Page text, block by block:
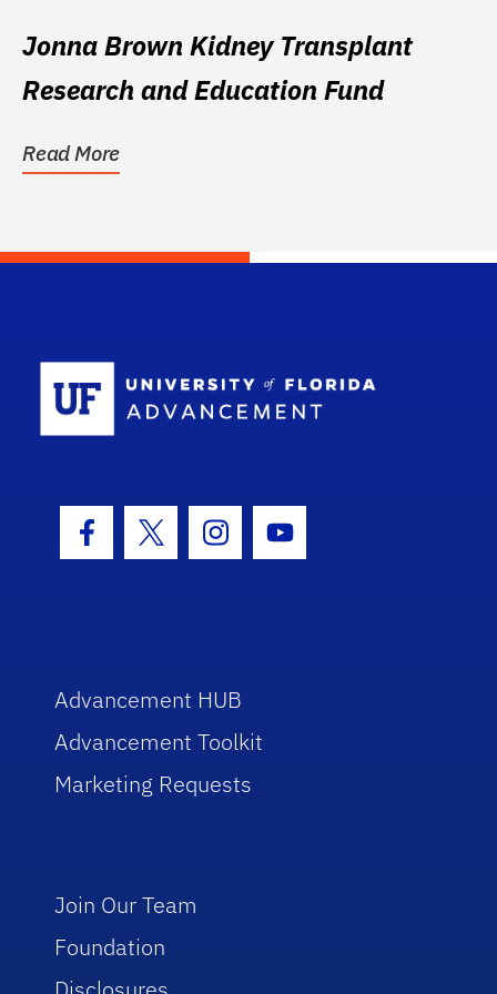
Jonna Brown Kidney Transplant
Research and Education Fund
Read More
Facebook Icon
Twitter IconInstagram Icon
Youtube Icon
Advancement HUB
Advancement Toolkit
Marketing Requests
Join Our Team
Foundation